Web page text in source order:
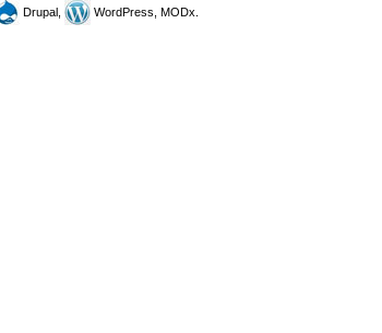
Drupal, WordPress, MODx.